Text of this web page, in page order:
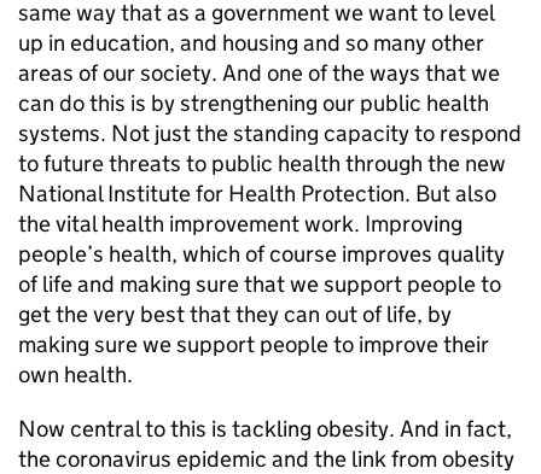
same way that as a government we want to level
up in education, and housing and so many other
areas of our society. And one of the ways that we
can do this is by strengthening our public health
systems. Not just the standing capacity to respond
to future threats to public health through the new
National Institute for Health Protection. But also
the vital health improvement work. Improving
people’s health, which of course improves quality
of life and making sure that we support people to
get the very best that they can out of life, by
making sure we support people to improve their
own health.
Now central to this is tackling obesity. And in fact,
the coronavirus epidemic and the link from obesity